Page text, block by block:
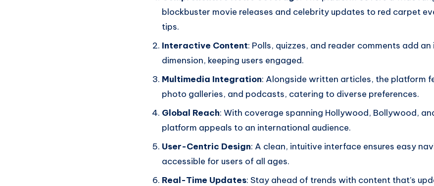
blockbuster movie releases and celebrity updates to red carpet
tips.
Interactive Content: Polls, quizzes, and reader comments add
dimension, keeping users engaged.
Multimedia Integration: Alongside written articles, the platform
photo galleries, and podcasts, catering to diverse preferences.
Global Reach: With coverage spanning Hollywood, Bollywood,
platform appeals to an international audience.
User-Centric Design: A clean, intuitive interface ensures easy
accessible for users of all ages.
Real-Time Updates: Stay ahead of trends with content that’s